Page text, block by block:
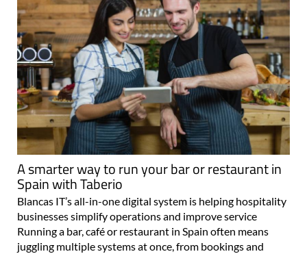
A smarter way to run your bar or restaurant in
Spain with Taberio
Blancas IT’s all-in-one digital system is helping hospitality
businesses simplify operations and improve service
Running a bar, café or restaurant in Spain often means
juggling multiple systems at once, from bookings and